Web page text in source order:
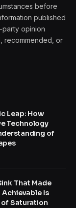
before
published
party opinion
recommended, or
Leap: How
Technology
of
That Made
Is
of Saturation